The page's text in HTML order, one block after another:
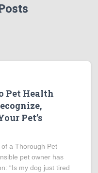
Pet Health
Pet’s
a Thorough Pet
pet owner has
“Is my dog just tired